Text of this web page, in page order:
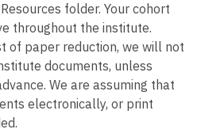
folder. Your cohort
throughout the institute.
of paper reduction, we will not
documents, unless
We are assuming that
electronically, or print